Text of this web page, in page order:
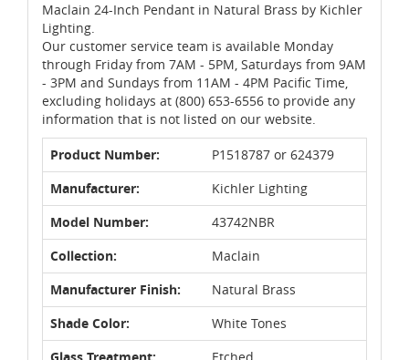
Maclain 24-Inch Pendant in Natural Brass by Kichler
Lighting.
Our customer service team is available Monday
through Friday from 7AM - 5PM, Saturdays from 9AM
- 3PM and Sundays from 11AM - 4PM Pacific Time,
excluding holidays at (800) 653-6556 to provide any
information that is not listed on our website.
Product Number:
P1518787 or 624379
Manufacturer:
Kichler Lighting
Model Number:
43742NBR
Collection:
Maclain
Manufacturer Finish:
Natural Brass
Shade Color:
White Tones
Glass Treatment:
Etched